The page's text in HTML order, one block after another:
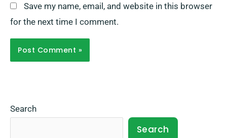
Save my name, email, and website in this browser
for the next time I comment.
Search
Search